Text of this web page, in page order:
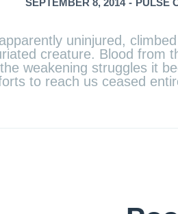
SEPTEMBER 8, 2014 - PULSE
uninjured,
creature. Blood from
weakening struggles it
to reach us ceased